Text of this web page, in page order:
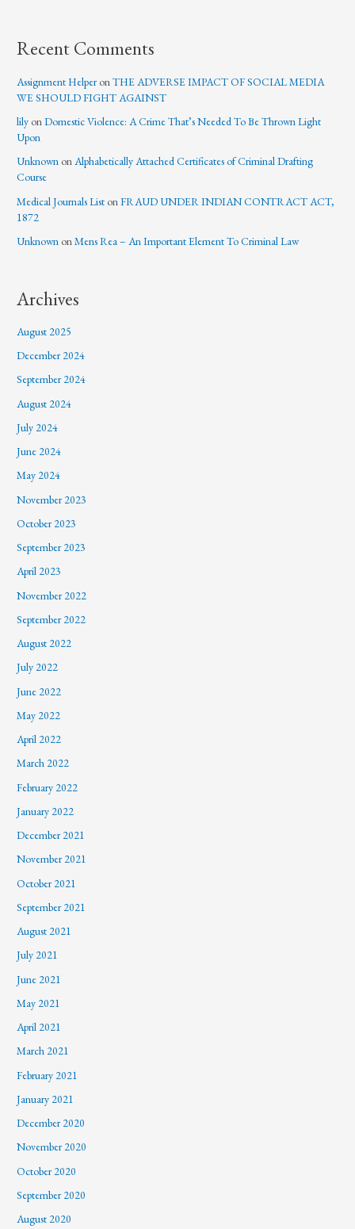
Recent Comments
Assignment HelperonTHE ADVERSE IMPACT OF SOCIAL MEDIA
WE SHOULD FIGHT AGAINST
lily onDomestic Violence: A Crime That’s Needed To Be Thrown Light
Upon
Unknown onAlphabetically Attached Certificates of Criminal Drafting
Course
Medical Journals List onFRAUD UNDER INDIAN CONTRACT ACT,
1872
Unknown onMens Rea – An Important Element To Criminal Law
Archives
August 2025
December 2024
September 2024
August 2024
July 2024
June 2024
May 2024
November 2023
October 2023
September 2023
April 2023
November 2022
September 2022
August 2022
July 2022
June 2022
May 2022
April 2022
March 2022
February 2022
January 2022
December 2021
November 2021
October 2021
September 2021
August 2021
July 2021
June 2021
May 2021
April 2021
March 2021
February 2021
January 2021
December 2020
November 2020
October 2020
September 2020
August 2020